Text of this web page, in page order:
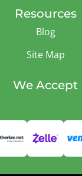
Resources
Blog
Site Map
We Accept